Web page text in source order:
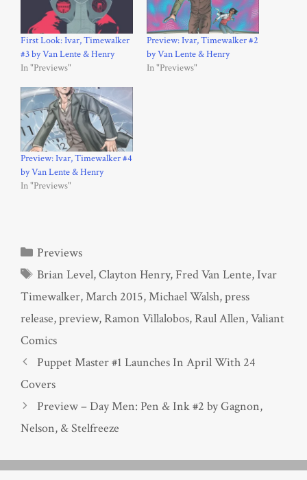
First Look: Ivar, Timewalker
#3 by Van Lente & Henry
In "Previews"
Preview: Ivar, Timewalker #2
by Van Lente & Henry
In "Previews"
Preview: Ivar, Timewalker #4
by Van Lente & Henry
In "Previews"
Categories
Previews
Tags
Brian Level,Clayton Henry, Fred Van Lente,Ivar
Timewalker,March 2015,Michael Walsh,press
release,preview,Ramon Villalobos,Raul Allen,Valiant
Comics
Puppet Master #1 Launches In April With 24
Covers
Preview – Day Men: Pen & Ink #2 by Gagnon,
Nelson, & Stelfreeze